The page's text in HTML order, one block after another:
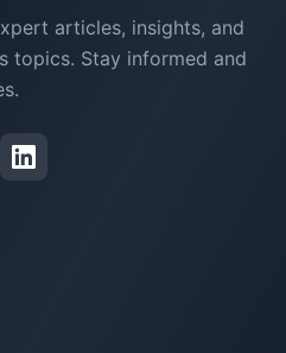
articles, insights, and
topics. Stay informed and